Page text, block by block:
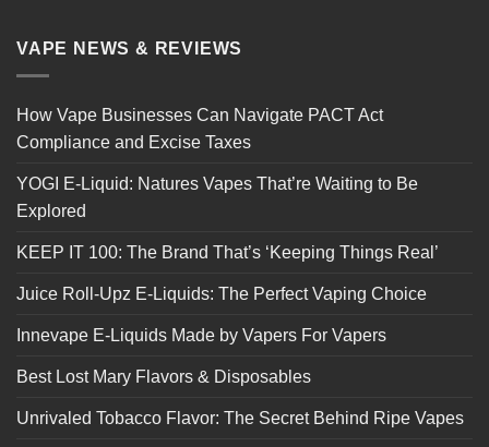
VAPE NEWS & REVIEWS
How Vape Businesses Can Navigate PACT Act
Compliance and Excise Taxes
YOGI E-Liquid: Natures Vapes That’re Waiting to Be
Explored
KEEP IT 100: The Brand That’s ‘Keeping Things Real’
Juice Roll-Upz E-Liquids: The Perfect Vaping Choice
Innevape E-Liquids Made by Vapers For Vapers
Best Lost Mary Flavors & Disposables
Unrivaled Tobacco Flavor: The Secret Behind Ripe Vapes